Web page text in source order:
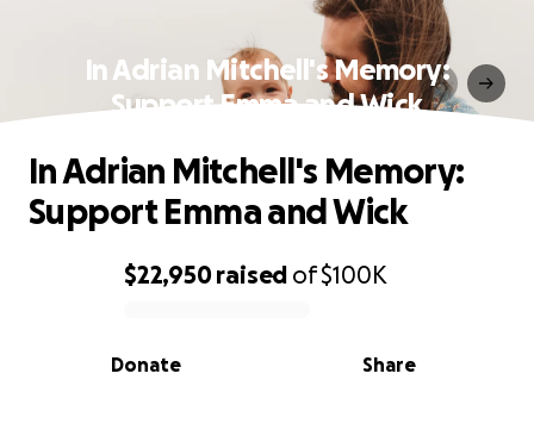
In Adrian Mitchell's Memory:
Support Emma and Wick
0% complete
$22,950raised of$100K
Share
Donate
In Adrian Mitchell's Memory:
Support Emma and Wick